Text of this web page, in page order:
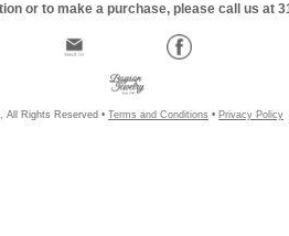
or to make a purchase, please call us at
All Rights Reserved • Terms and Conditions • Privacy Policy